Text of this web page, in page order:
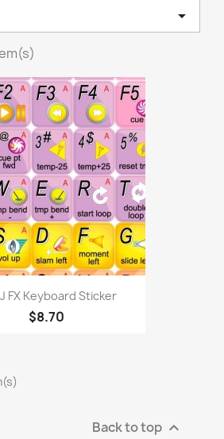

FX Keyboard Sticker
$8.70
Back to top 